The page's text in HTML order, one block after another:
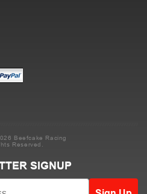
Beefcake Racing
Reserved.
SIGNUP